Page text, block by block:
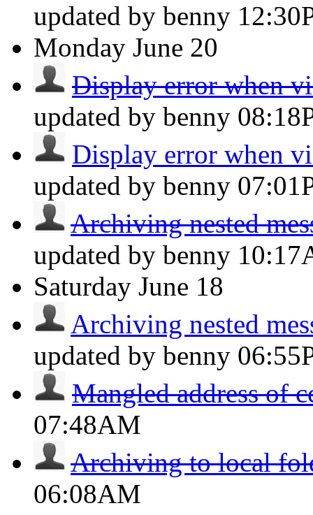
updated by benny
Monday June 20
Display error when
updated by benny
Display error when
updated by benny
Archiving nested
updated by benny
Saturday June 18
Archiving nested
updated by benny
Mangled address of
07:48AM
Archiving to local
06:08AM